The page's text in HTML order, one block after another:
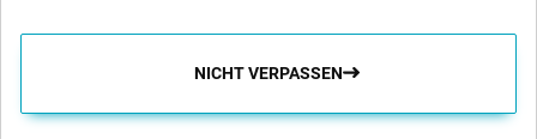
NICHT VERPASSEN